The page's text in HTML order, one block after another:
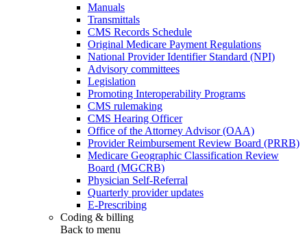
Manuals
Transmittals
CMS Records Schedule
Original Medicare Payment Regulations
National Provider Identifier Standard (NPI)
Advisory committees
Legislation
Promoting Interoperability Programs
CMS rulemaking
CMS Hearing Officer
Office of the Attorney Advisor (OAA)
Provider Reimbursement Review Board (PRRB)
Medicare Geographic Classification Review
Board (MGCRB)
Physician Self-Referral
Quarterly provider updates
E-Prescribing
Coding & billing
Back to menu